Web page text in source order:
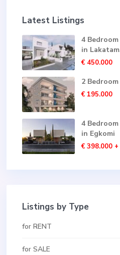
Latest Listings
4
in
€ 450.000
2
€ 195.000
4
in Egkomi
€ 398.000
Listings by Type
for RENT
for SALE